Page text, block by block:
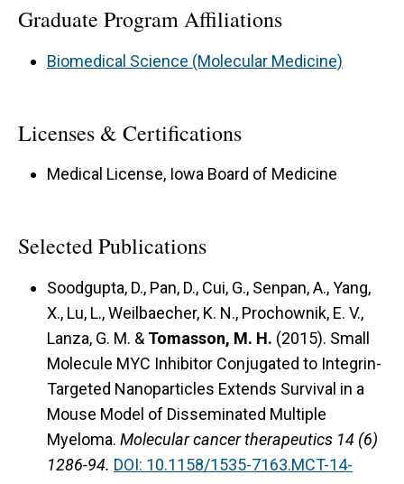
Graduate Program Affiliations
Biomedical Science (Molecular Medicine)
Licenses & Certifications
Medical License, Iowa Board of Medicine
Selected Publications
Soodgupta, D., Pan, D., Cui, G., Senpan, A., Yang,
X., Lu, L., Weilbaecher, K. N., Prochownik, E. V.,
Lanza, G. M. & Tomasson, M. H. (2015). Small
Molecule MYC Inhibitor Conjugated to Integrin-
Targeted Nanoparticles Extends Survival in a
Mouse Model of Disseminated Multiple
Myeloma. Molecular cancer therapeutics 14 (6)
1286-94. DOI: 10.1158/1535-7163.MCT-14-